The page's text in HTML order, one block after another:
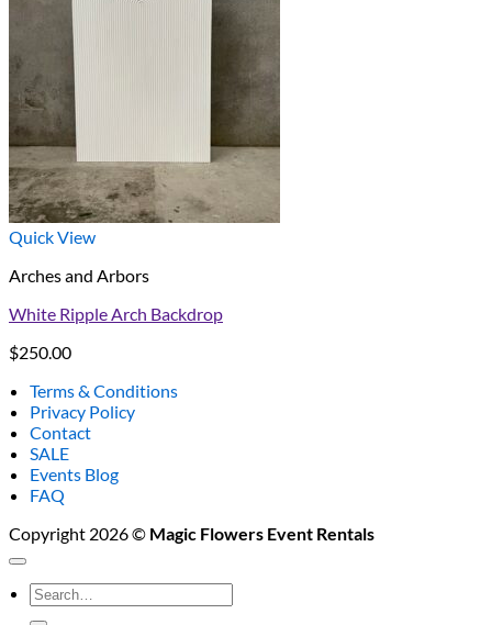
Quick View
Arches and Arbors
White Ripple Arch Backdrop
$250.00
Terms & Conditions
Privacy Policy
Contact
SALE
Events Blog
FAQ
Copyright 2026 © Magic Flowers Event Rentals
Search
for: